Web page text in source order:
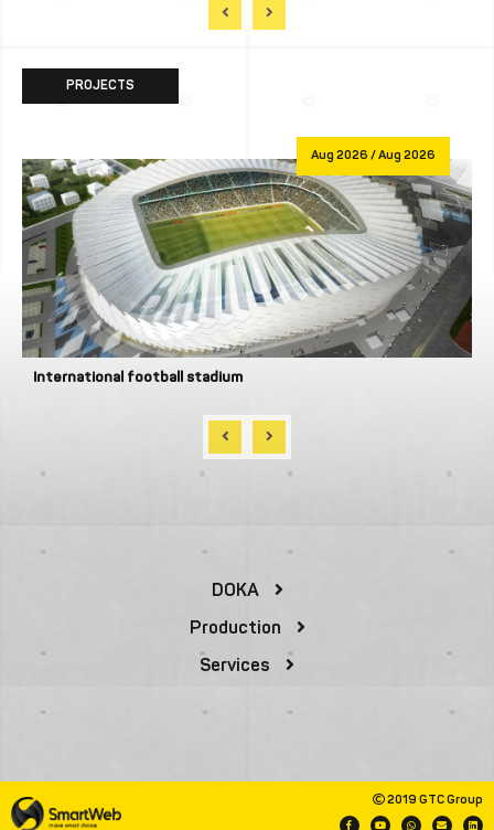
PROJECTS
Aug 2026 / Aug 2026
International football stadium
DOKA
Production
Services
2019 GTC Group